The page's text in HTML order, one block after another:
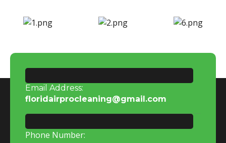
Email Address:
floridairprocleaning@gmail.com
Phone Number: